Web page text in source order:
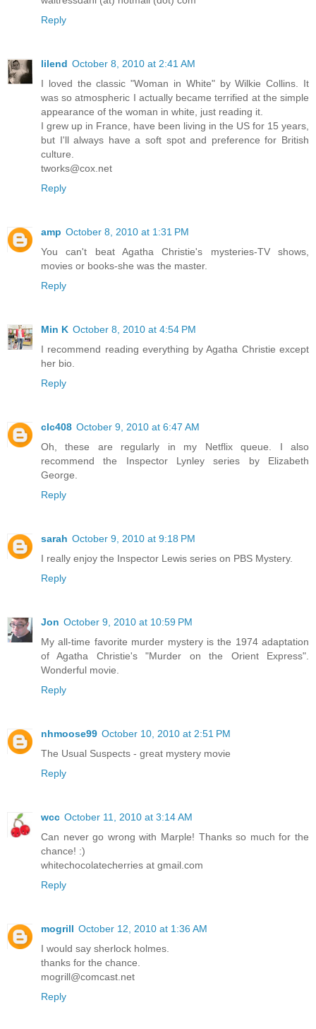
Reply
lilend October 8, 2010 at 2:41 AM
I loved the classic "Woman in White" by Wilkie Collins. It
was so atmospheric I actually became terrified at the simple
appearance of the woman in white, just reading it.
I grew up in France, have been living in the US for 15 years,
but I'll always have a soft spot and preference for British
culture.
tworks@cox.net
Reply
amp October 8, 2010 at 1:31 PM
You can't beat Agatha Christie's mysteries-TV shows,
movies or books-she was the master.
Reply
Min K October 8, 2010 at 4:54 PM
I recommend reading everything by Agatha Christie except
her bio.
Reply
clc408 October 9, 2010 at 6:47 AM
Oh, these are regularly in my Netflix queue. I also
recommend the Inspector Lynley series by Elizabeth
George.
Reply
sarah October 9, 2010 at 9:18 PM
I really enjoy the Inspector Lewis series on PBS Mystery.
Reply
Jon October 9, 2010 at 10:59 PM
My all-time favorite murder mystery is the 1974 adaptation
of Agatha Christie's "Murder on the Orient Express".
Wonderful movie.
Reply
nhmoose99 October 10, 2010 at 2:51 PM
The Usual Suspects - great mystery movie
Reply
wcc October 11, 2010 at 3:14 AM
Can never go wrong with Marple! Thanks so much for the
chance! :)
whitechocolatecherries at gmail.com
Reply
mogrill October 12, 2010 at 1:36 AM
I would say sherlock holmes.
thanks for the chance.
mogrill@comcast.net
Reply